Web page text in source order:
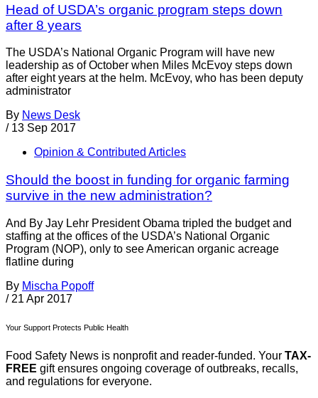
Head of USDA’s organic program steps down
after 8 years
The USDA’s National Organic Program will have new
leadership as of October when Miles McEvoy steps down
after eight years at the helm. McEvoy, who has been deputy
administrator
By News Desk
/ 13 Sep 2017
Opinion & Contributed Articles
Should the boost in funding for organic farming
survive in the new administration?
And By Jay Lehr President Obama tripled the budget and
staffing at the offices of the USDA’s National Organic
Program (NOP), only to see American organic acreage
flatline during
By Mischa Popoff
/ 21 Apr 2017
Your Support Protects Public Health
Food Safety News is nonprofit and reader-funded. Your TAX-
FREE gift ensures ongoing coverage of outbreaks, recalls,
and regulations for everyone.